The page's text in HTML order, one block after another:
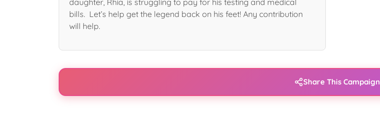
bills. Let’s help get the legend back on his feet! Any contribution
will help.
Share This Campaign